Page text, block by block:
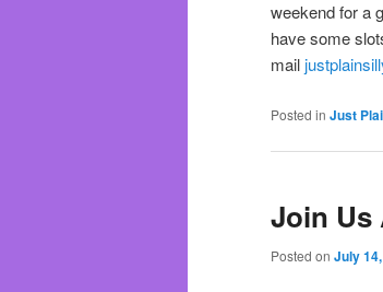
weekend for a
have some
mail
Posted in Just
Join Us
Posted on July